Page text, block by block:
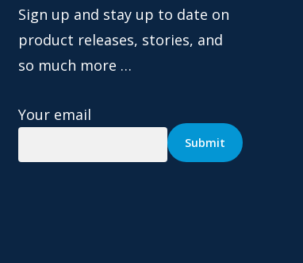
Sign up and stay up to date on
product releases, stories, and
so much more …
Your email